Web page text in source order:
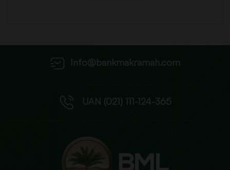
Info@bankmakramah.com
UAN (021) 111-124-365